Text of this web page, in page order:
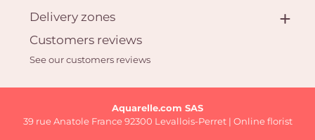
Delivery zones
Customers reviews
See our customers reviews
Aquarelle.com SAS
39 rue Anatole France 92300 Levallois-Perret | Online florist